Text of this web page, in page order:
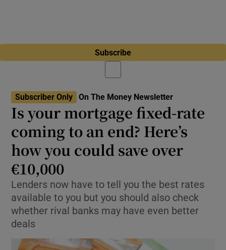
Subscribe
Subscriber Only On The Money Newsletter
Is your mortgage fixed-rate
coming to an end? Here’s
how you could save over
€10,000
Lenders now have to tell you the best rates
available to you but you should also check
whether rival banks may have even better
deals